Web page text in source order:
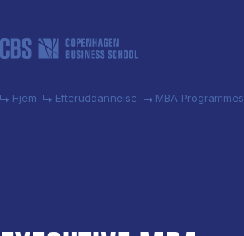
Hjem Efteruddannelse MBA Programmes